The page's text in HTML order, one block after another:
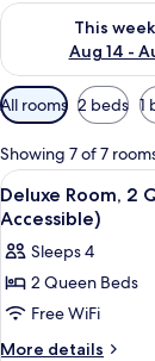
This
Aug 14 -
Check availability
Available
filters
for
rooms
All rooms 2 beds 1
Showing 7 of 7
View
all
photos
for
Deluxe
Room,
2
3
Deluxe Room, 2
Accessible)
Sleeps 4
2 Queen Beds
Free WiFi
More details
More